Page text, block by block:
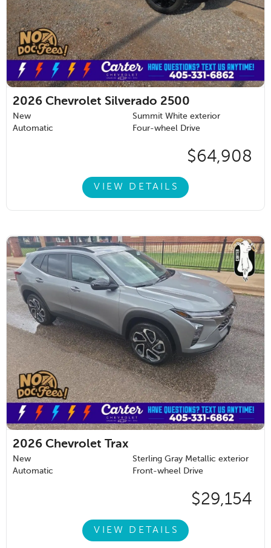
2026 Chevrolet Silverado 2500
New
Summit White exterior
Automatic
Four-wheel Drive
$64,908
VIEW DETAILS
2026 Chevrolet Trax
New
Sterling Gray Metallic exterior
Automatic
Front-wheel Drive
$29,154
VIEW DETAILS